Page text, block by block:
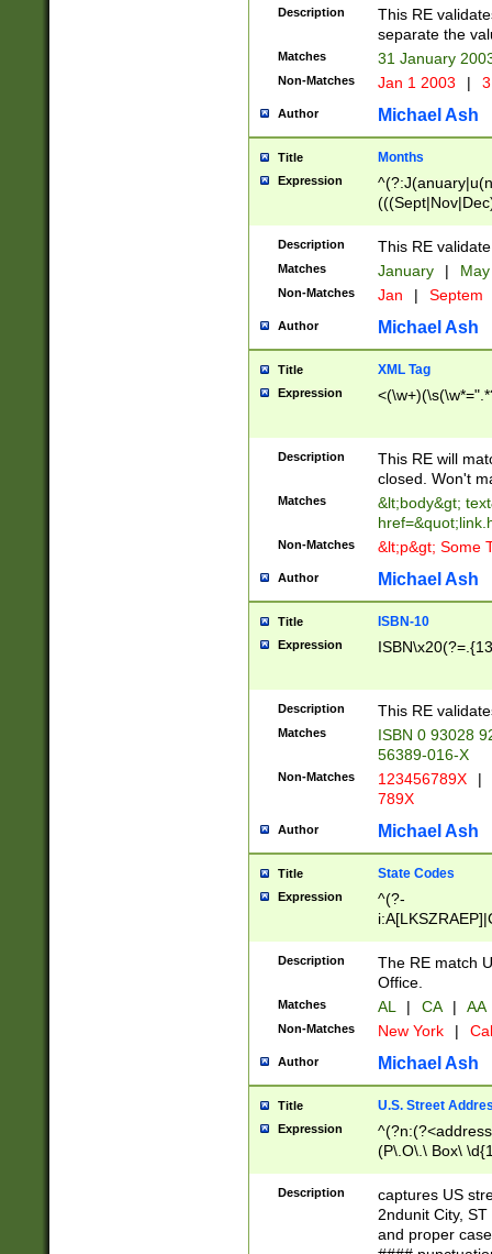
9]\d)\d{2})$
Description
This RE
separate the
Matches 31 January
Non-Matches Jan 1 2003 |
Author Michael Ash
Title Months
Expression
Description This RE
Matches January |
Non-Matches Jan | Septem
Author Michael Ash
Title XML Tag
Expression
Description
This RE will
closed. Won't
Matches
&lt;body&gt;
Non-Matches &lt;p&gt; Some
Author Michael Ash
Title ISBN-10
Expression
Description This RE
Matches
ISBN 0 93028
56389-016-X
Non-Matches 123456789X |
789X
Author Michael Ash
Title State Codes
Expression
^(?-
Description
The RE match
Office.
Matches AL | CA | AA
Non-Matches New York |
Author Michael Ash
Title U.S. Street
Expression
(P\.O\.\ Box\
\x20(?
Description
captures US
2ndunit City,
and proper